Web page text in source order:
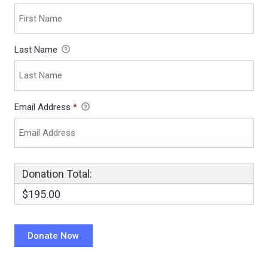
Last Name
Email Address *
Donation Total:
$195.00